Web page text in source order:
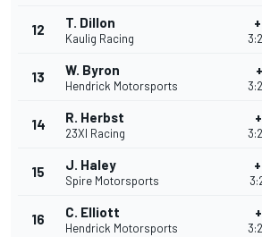
12 T. Dillon
Kaulig Racing
13 W. Byron
Hendrick Motorsports
14 R. Herbst
23XI Racing
15 J. Haley
Spire Motorsports
16 C. Elliott
Hendrick Motorsports